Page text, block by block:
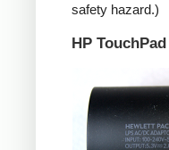
safety hazard.)
HP TouchPad